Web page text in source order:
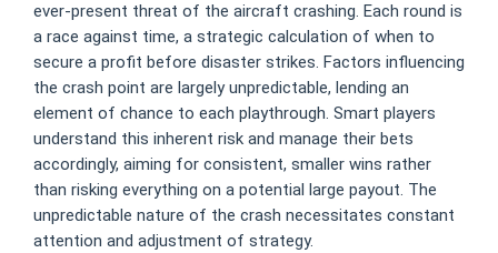
ever-present threat of the aircraft crashing. Each round is
a race against time, a strategic calculation of when to
secure a profit before disaster strikes. Factors influencing
the crash point are largely unpredictable, lending an
element of chance to each playthrough. Smart players
understand this inherent risk and manage their bets
accordingly, aiming for consistent, smaller wins rather
than risking everything on a potential large payout. The
unpredictable nature of the crash necessitates constant
attention and adjustment of strategy.